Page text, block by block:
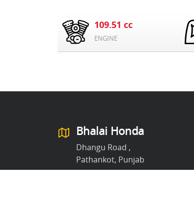
109.51 cc
ENGINE
Bhalai Honda
Dhangu Road ,
Pathankot, Punjab